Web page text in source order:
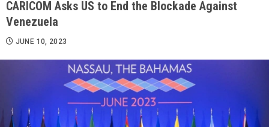
CARICOM Asks US to End the Blockade Against
Venezuela
JUNE 10, 2023